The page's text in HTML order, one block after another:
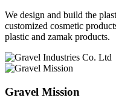
We design and build the
customized cosmetic
plastic and zamak products.
Gravel Mission